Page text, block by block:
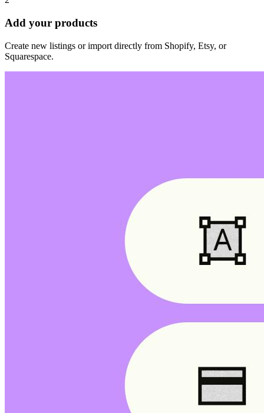
Add your products
Create new listings or import directly from Shopify, Etsy, or
Squarespace.